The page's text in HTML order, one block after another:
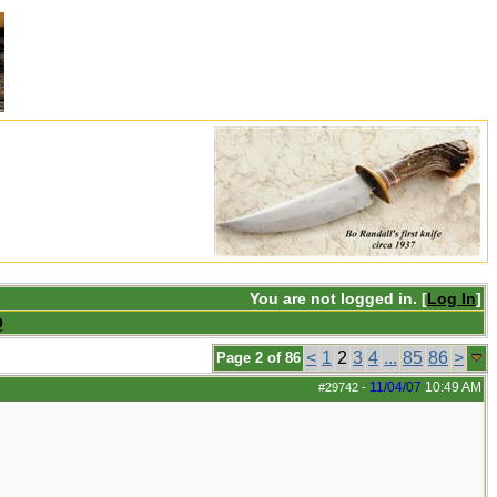
You are not logged in. [Log In]
Page 2 of 86 < 1 2 3 4 ... 85 86 >
#29742 - 11/04/07 10:49 AM